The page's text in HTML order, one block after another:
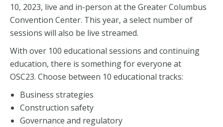
10, 2023, live and in-person at the Greater Columbus
Convention Center. This year, a select number of
sessions will also be live streamed.
With over 100 educational sessions and continuing
education, there is something for everyone at
OSC23. Choose between 10 educational tracks:
Business strategies
Construction safety
Governance and regulatory